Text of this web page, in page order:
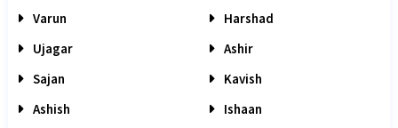
Varun
Harshad
Ujagar
Ashir
Sajan
Kavish
Ashish
Ishaan